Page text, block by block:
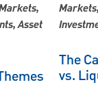
Asset
The
vs.